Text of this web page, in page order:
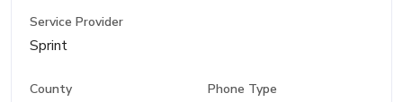
Service Provider
Sprint
County Phone Type